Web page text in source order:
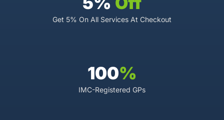
Get 5% On All Services At Checkout
100%
IMC-Registered GPs